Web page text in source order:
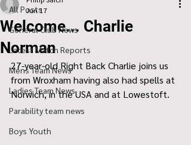
All Posts
General Club News
Latest Match Reports
Mens Team News
Ladies Team News
Parability team news
Boys Youth
Welcome... Charlie
Norman
Jun 17
27-year-old Right Back Charlie joins us
from Wroxham having also had spells at
Norwich, in the USA and at Lowestoft.